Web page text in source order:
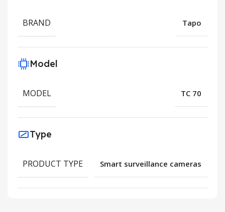
BRAND Tapo
Model
MODEL TC 70
Type
PRODUCT TYPE Smart surveillance cameras